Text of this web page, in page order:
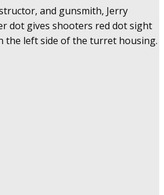
and gunsmith, Jerry
dot gives shooters red dot sight
the left side of the turret housing.